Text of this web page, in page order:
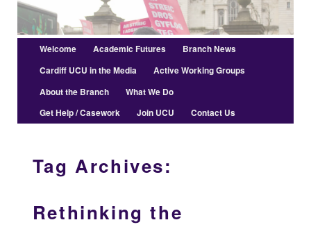
Main
menu
Welcome Academic Futures
Branch News
Cardiff UCU in the Media
Active Working Groups
About the Branch
What We Do
Get Help / Casework
Join UCU Contact Us
Tag Archives:
Rethinking the